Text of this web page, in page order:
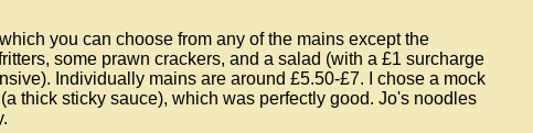
you can choose from any of the mains except the
some prawn crackers, and a salad (with a £1 surcharge
Individually mains are around £5.50-£7. I chose a mock
thick sticky sauce), which was perfectly good. Jo's noodles